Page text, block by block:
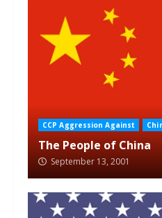
CCP Aggression Against
The People of China
September 13, 2001